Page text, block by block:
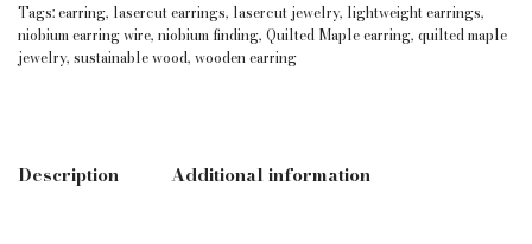
Tags:earring, lasercut earrings, lasercut jewelry, lightweight earrings,
niobium earring wire, niobium finding, Quilted Maple earring, quilted maple
jewelry, sustainable wood, wooden earring
Description Additional information